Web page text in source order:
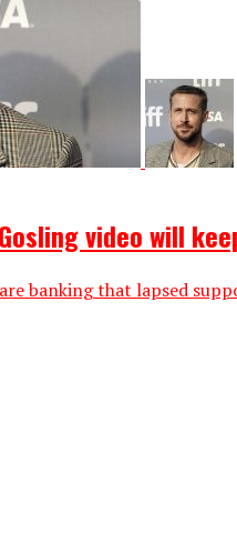
video will
are banking that lapsed